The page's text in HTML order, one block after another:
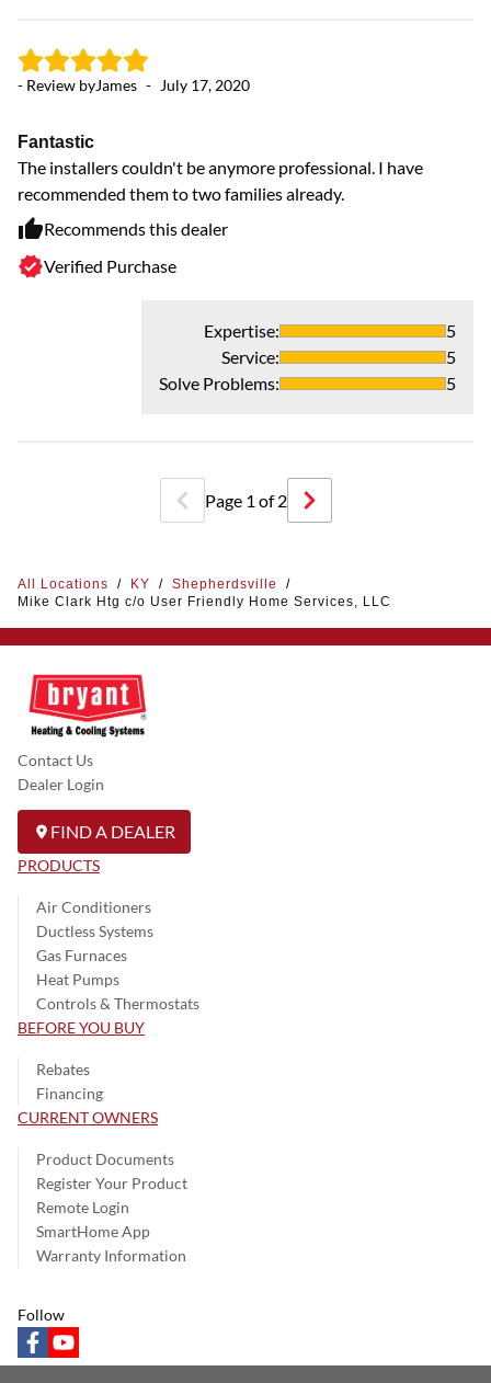
- Review byJames - July 17, 2020
Fantastic
The installers couldn't be anymore professional. I have
recommended them to two families already.
Recommends this dealer
Verified Purchase
Expertise:
5
Service:
5
Solve Problems: 5
Page 1 of2
All Locations / KY / Shepherdsville
/
Mike Clark Htg c/o User Friendly Home Services, LLC
Contact Us
Dealer Login
FIND A DEALER
PRODUCTS
Air Conditioners
Ductless Systems
Gas Furnaces
Heat Pumps
Controls & Thermostats
BEFORE YOU BUY
Rebates
Financing
CURRENT OWNERS
Product Documents
Register Your Product
Remote Login
SmartHome App
Warranty Information
Follow
facebookyoutube